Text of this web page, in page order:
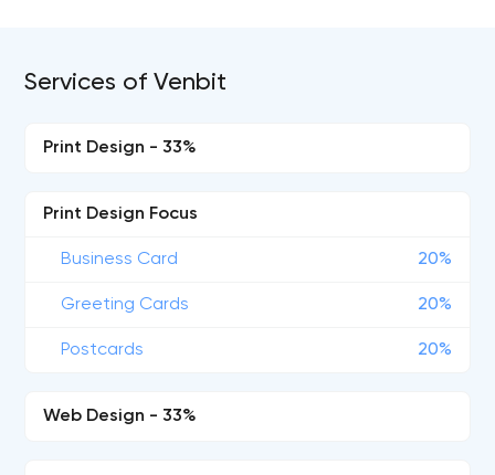
Services of Venbit
Print Design - 33%
Print Design Focus
Business Card 20%
Greeting Cards 20%
Postcards 20%
Web Design - 33%